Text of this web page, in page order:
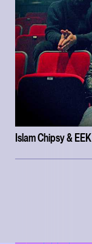
Islam Chipsy & EEK